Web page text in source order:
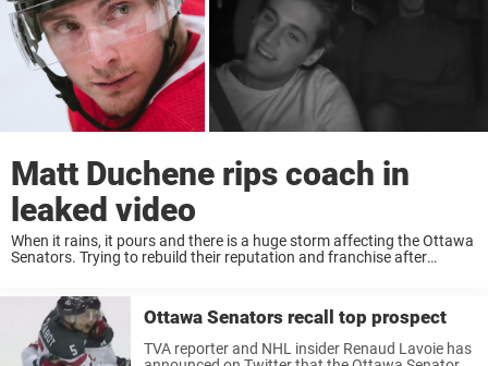
Matt Duchene rips coach in
leaked video
When it rains, it pours and there is a huge storm affecting the Ottawa
Senators. Trying to rebuild their reputation and franchise after
Ottawa Senators recall top prospect
TVA reporter and NHL insider Renaud Lavoie has